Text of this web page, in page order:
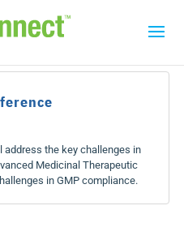
the key challenges in
Medicinal Therapeutic
in GMP compliance.